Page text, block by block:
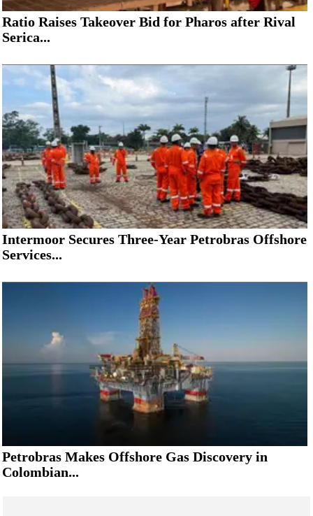
Ratio Raises Takeover Bid for Pharos after Rival
Serica...
Intermoor Secures Three-Year Petrobras Offshore
Services...
Petrobras Makes Offshore Gas Discovery in
Colombian...